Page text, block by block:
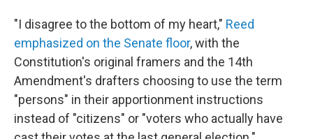
"I disagree to the bottom of my heart," Reed
emphasized on the Senate floor, with the
Constitution's original framers and the 14th
Amendment's drafters choosing to use the term
"persons" in their apportionment instructions
instead of "citizens" or "voters who actually have